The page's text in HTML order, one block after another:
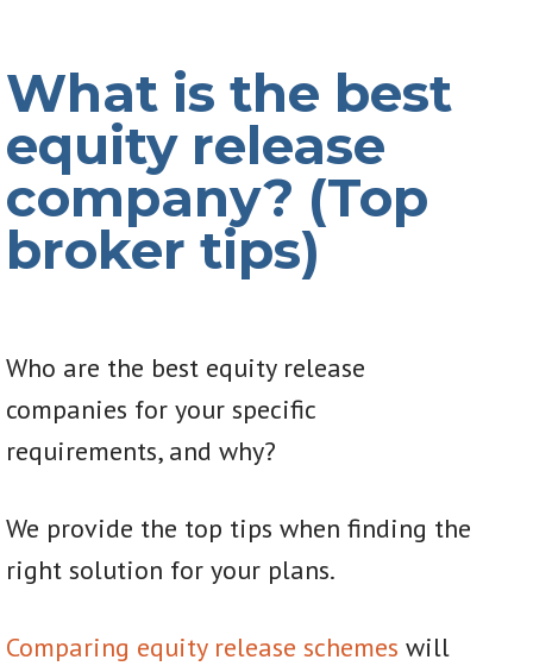
What is the best
equity release
company? (Top
broker tips)
Who are the best equity release
companies for your specific
requirements, and why?
We provide the top tips when finding the
right solution for your plans.
Comparing equity release schemes will